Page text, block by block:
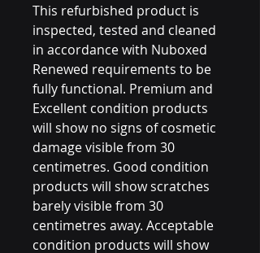
This refurbished product is
inspected, tested and cleaned
in accordance with Nuboxed
Renewed requirements to be
fully functional. Premium and
Excellent condition products
will show no signs of cosmetic
damage visible from 30
centimetres. Good condition
products will show scratches
barely visible from 30
centimetres away. Acceptable
condition products will show